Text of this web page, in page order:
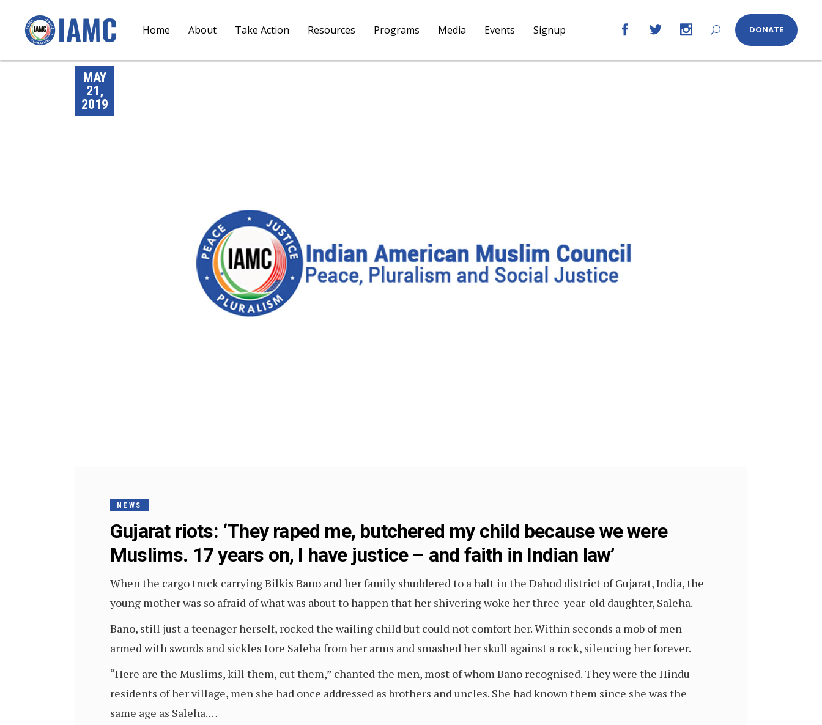
Home About Take Action Resources Programs Media Events Signup DONATE
MAY
21,
2019
NEWS
Gujarat riots: ‘They raped me, butchered my child because we were
Muslims. 17 years on, I have justice – and faith in Indian law’
When the cargo truck carrying Bilkis Bano and her family shuddered to a halt in the Dahod district of Gujarat, India, the
young mother was so afraid of what was about to happen that her shivering woke her three-year-old daughter, Saleha.
Bano, still just a teenager herself, rocked the wailing child but could not comfort her. Within seconds a mob of men
armed with swords and sickles tore Saleha from her arms and smashed her skull against a rock, silencing her forever.
“Here are the Muslims, kill them, cut them,” chanted the men, most of whom Bano recognised. They were the Hindu
residents of her village, men she had once addressed as brothers and uncles. She had known them since she was the
same age as Saleha.…